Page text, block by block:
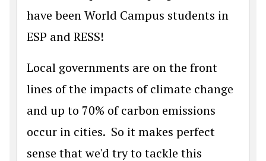
have been World Campus students in
ESP and RESS!
Local governments are on the front
lines of the impacts of climate change
and up to 70% of carbon emissions
occur in cities. So it makes perfect
sense that we'd try to tackle this